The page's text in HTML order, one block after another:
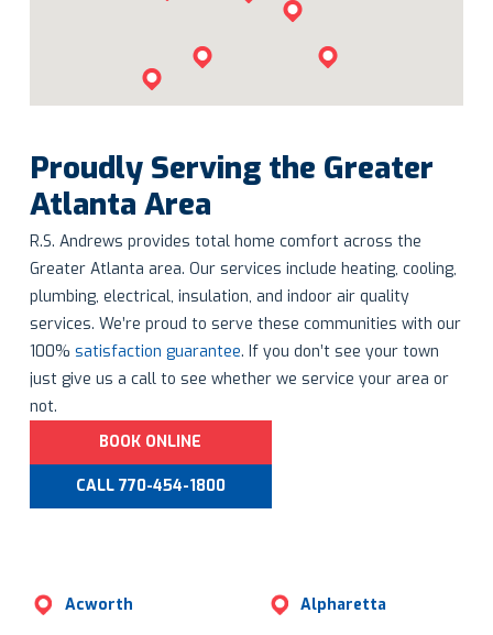
Proudly Serving the Greater
Atlanta Area
R.S. Andrews provides total home comfort across the
Greater Atlanta area. Our services include heating, cooling,
plumbing, electrical, insulation, and indoor air quality
services. We’re proud to serve these communities with our
100% satisfaction guarantee. If you don’t see your town
just give us a call to see whether we service your area or
not.
BOOK ONLINE
CALL 770-454-1800
Acworth Alpharetta